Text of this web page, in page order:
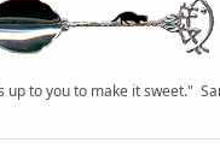
up to you to make it sweet."